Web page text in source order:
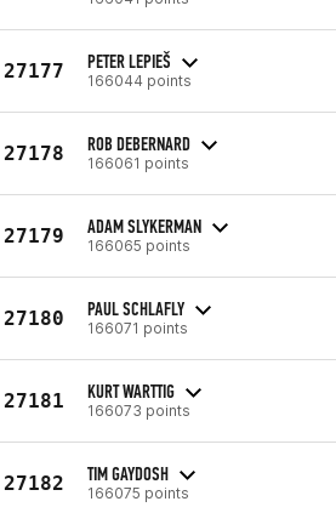
27177 PETER LEPIEŠ
166044 points
27178 ROB DEBERNARD
166061 points
27179 ADAM SLYKERMAN
166065 points
27180 PAUL SCHLAFLY
166071 points
27181 KURT WARTTIG
166073 points
27182 TIM GAYDOSH
166075 points